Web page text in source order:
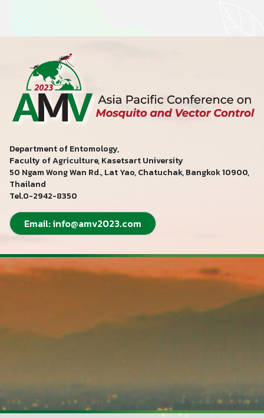
Department of Entomology,
Faculty of Agriculture, Kasetsart University
50 Ngam Wong Wan Rd., Lat Yao, Chatuchak, Bangkok 10900,
Thailand
Tel.0-2942-8350
Email:info@amv2023.com